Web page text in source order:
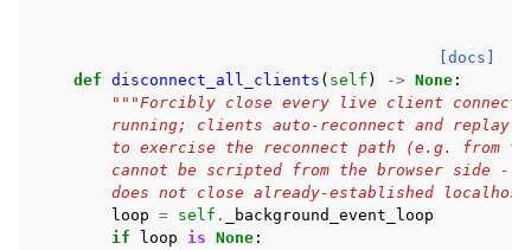
[docs]
def disconnect_all_clients ( self ) -> None :
"""Forcibly close every live client
running; clients auto-reconnect and replay.
to exercise the reconnect path (e.g. from
cannot be scripted from the browser side --
does not close already-established
loop = self .
_background_event_loop
if
loop is None :